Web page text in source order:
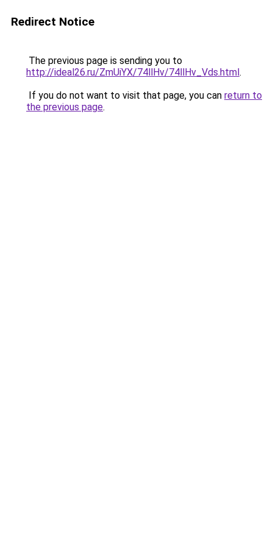
Redirect Notice
The previous page is sending you to
http://ideal26.ru/ZmUiYX/74llHv/74llHv_Vds.html.
If you do not want to visit that page, you can return to
the previous page.